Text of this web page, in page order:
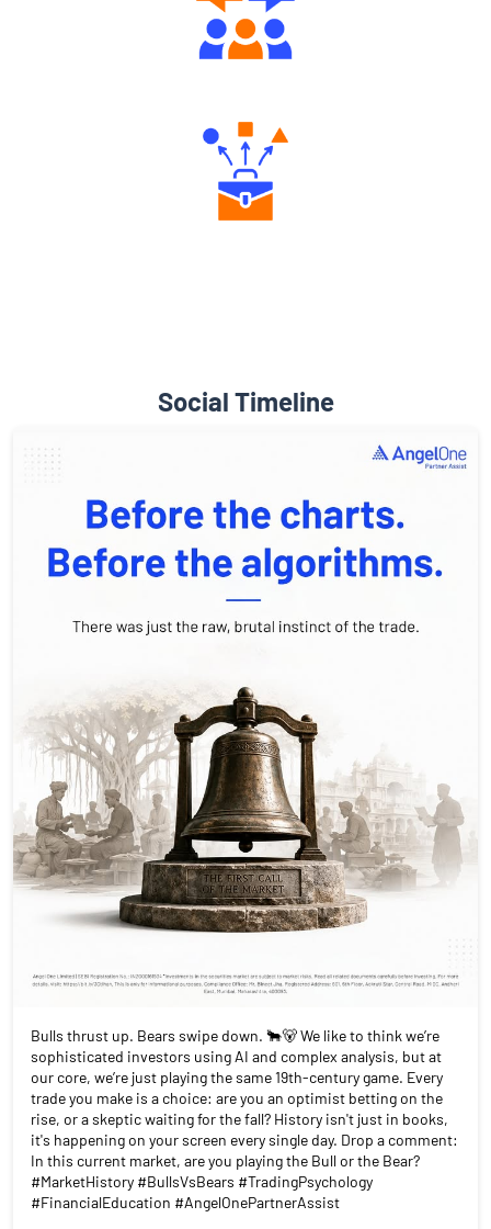
Social Timeline
Bulls thrust up. Bears swipe down. 🐂🐻 We like to think we’re
sophisticated investors using AI and complex analysis, but at
our core, we’re just playing the same 19th-century game. Every
trade you make is a choice: are you an optimist betting on the
rise, or a skeptic waiting for the fall? History isn't just in books,
it's happening on your screen every single day. Drop a comment:
In this current market, are you playing the Bull or the Bear?
#MarketHistory #BullsVsBears #TradingPsychology
#FinancialEducation #AngelOnePartnerAssist